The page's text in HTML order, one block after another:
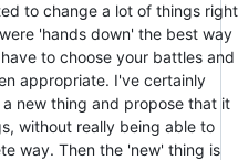
to change a lot of things right
'hands down' the best way
to choose your battles and
appropriate. I've certainly
new thing and propose that it
without really being able to
way. Then the 'new' thing is